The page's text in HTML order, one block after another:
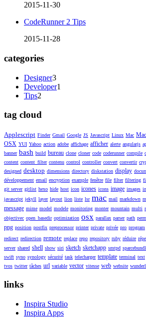
2015-11-30
CodeRunner 2 Tips
2015-11-28
categories
Designer3
Developer1
Tips2
tag cloud
Applescript Finder Gmail Google JS Javascript Linux Mac
OSX YUI Yahoo action adobe affichage afficher alerte angularjs
banner bash build bureau clone cloner code coderunner compile
content content_filter contenu control controller convert convertir
designed desktop dimensions directory diskstation display
développement email encryption example fenêtre file filter filtering
git server gitlist hexo hide host icon icones icons image images
javascript jekyll layer layout lion liste lsr mac mail markdown
message mime model modele monitoring monter mountain multi
objectivec open_basedir optimization osx parallax parser path
png position postfix preprocessor printer private privée pro program
redirect redirection remote replace repo repository ruby réduire
server shared shell show siri sketch sketchapp smtpd
swift syno synology sécurité task telecharger template terminal text
tvos twitter tâches url variable vector vitesse web website
links
Inspira Studio
Inspira Apps